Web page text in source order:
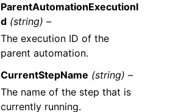
ParentAutomationExecutionI
d (string) –
The execution ID of the
parent automation.
CurrentStepName (string) –
The name of the step that is
currently running.